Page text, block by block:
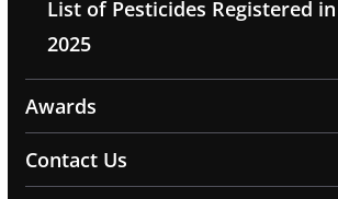
List of Pesticides Registered
2025
Awards
Contact Us